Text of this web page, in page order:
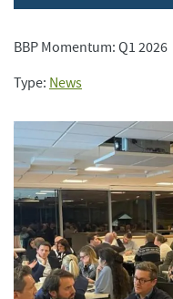
BBP Momentum: Q1 2026
Type: News